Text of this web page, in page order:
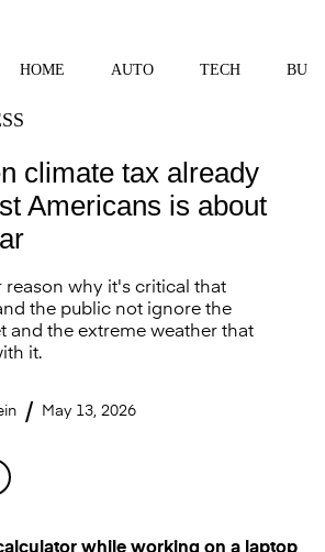
HOME AUTO TECH
climate tax already
Americans is about
reason why it's critical that
the public not ignore the
and the extreme weather that
it.
May 13, 2026